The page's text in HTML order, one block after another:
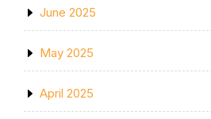
June 2025
May 2025
April 2025